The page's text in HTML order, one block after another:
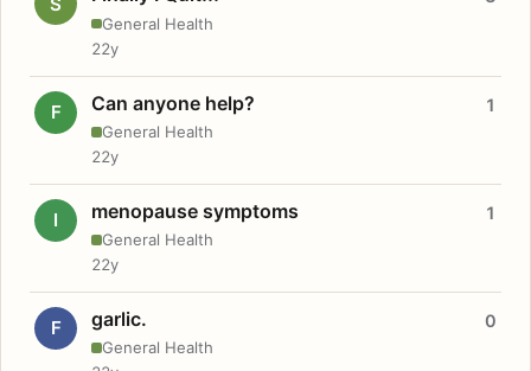
General Health
22y
F Can anyone help?
General Health
1
22y
I menopause symptoms
General Health
1
22y
F garlic.
General Health
0